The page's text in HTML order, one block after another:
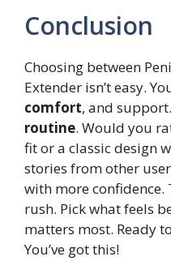
Conclusion
Choosing between
Extender isn’t easy.
comfort, and
routine. Would you
fit or a classic design
stories from other
with more confidence.
rush. Pick what feels
matters most. Ready
You’ve got this!